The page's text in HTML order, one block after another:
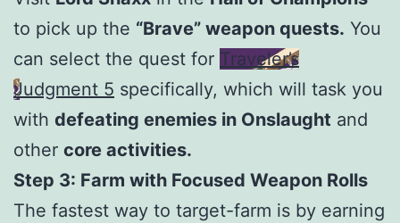
to pick up the “Brave” weapon quests. You
can select the quest for Traveler’s
Judgment 5 specifically, which will task you
with defeating enemies in Onslaught and
other core activities.
Step 3: Farm with Focused Weapon Rolls
The fastest way to target-farm is by earning